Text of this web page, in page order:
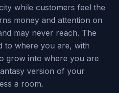
while customers feel the
money and attention on
may never reach. The
to where you are, with
grow into where you are
version of your
a room.